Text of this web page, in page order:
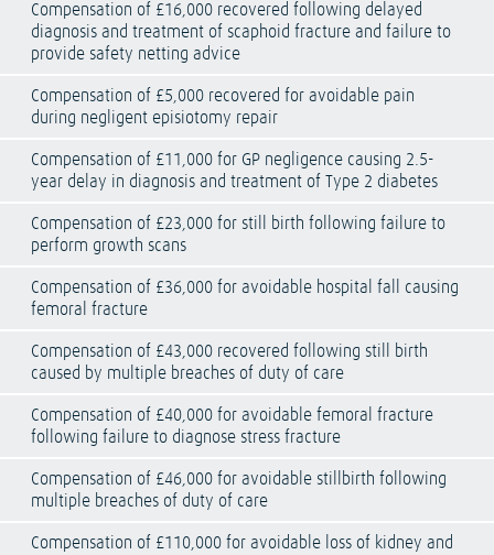
Compensation of £16,000 recovered following delayed
diagnosis and treatment of scaphoid fracture and failure to
provide safety netting advice
Compensation of £5,000 recovered for avoidable pain
during negligent episiotomy repair
Compensation of £11,000 for GP negligence causing 2.5-
year delay in diagnosis and treatment of Type 2 diabetes
Compensation of £23,000 for still birth following failure to
perform growth scans
Compensation of £36,000 for avoidable hospital fall causing
femoral fracture
Compensation of £43,000 recovered following still birth
caused by multiple breaches of duty of care
Compensation of £40,000 for avoidable femoral fracture
following failure to diagnose stress fracture
Compensation of £46,000 for avoidable stillbirth following
multiple breaches of duty of care
Compensation of £110,000 for avoidable loss of kidney and